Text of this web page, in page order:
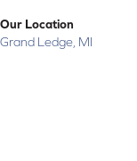
Our Location
Grand Ledge, MI